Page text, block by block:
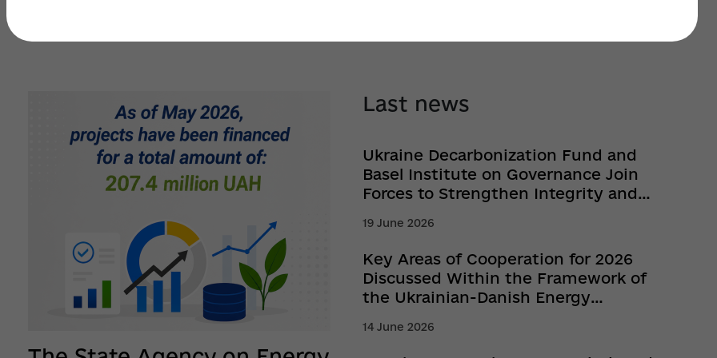
Last news
Ukraine Decarbonization Fund and
Basel Institute on Governance Join
Forces to Strengthen Integrity and
19 June 2026
Key Areas of Cooperation for 2026
Discussed Within the Framework of
the Ukrainian-Danish Energy
14 June 2026